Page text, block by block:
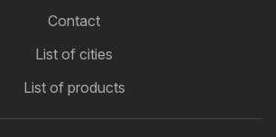
Contact
List of cities
List of products